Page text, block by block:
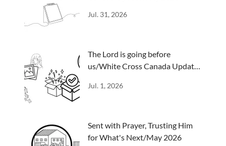
Jul. 31, 2026
The Lord is going before
us/White Cross Canada Update,
Jul. 1, 2026
Sent with Prayer, Trusting Him
for What's Next/May 2026